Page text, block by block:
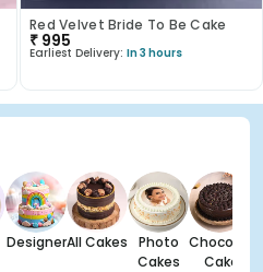
Red Velvet Bride To Be Cake
₹ 995
Earliest Delivery: In 3 hours
DesignerAll Cakes
Photo
Cakes
Chocolate
Cakes